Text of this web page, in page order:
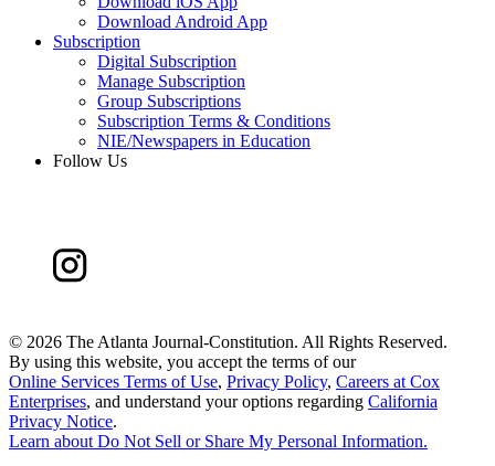
Download Android App
Subscription
Digital Subscription
Manage Subscription
Group Subscriptions
Subscription Terms & Conditions
NIE/Newspapers in Education
Follow Us
© 2026 The Atlanta Journal-Constitution. All Rights Reserved.
By using this website, you accept the terms of our
Online Services Terms of Use, Privacy Policy, Careers at Cox
Enterprises, and understand your options regarding California
Privacy Notice.
Learn aboutDo Not Sell or Share My Personal Information.